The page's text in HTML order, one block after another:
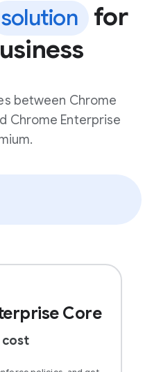
solution
for
between Chrome
Chrome Enterprise
Core
cost